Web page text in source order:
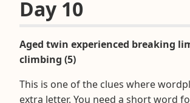
Day 10
Aged twin experienced breaking
climbing (5)
This is one of the clues where
extra letter. You need a short word